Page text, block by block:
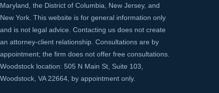
Maryland, the District of Columbia, New Jersey, and
New York. This website is for general information only
and is not legal advice. Contacting us does not create
an attorney-client relationship. Consultations are by
appointment; the firm does not offer free consultations.
Woodstock location: 505 N Main St, Suite 103,
Woodstock, VA 22664, by appointment only.